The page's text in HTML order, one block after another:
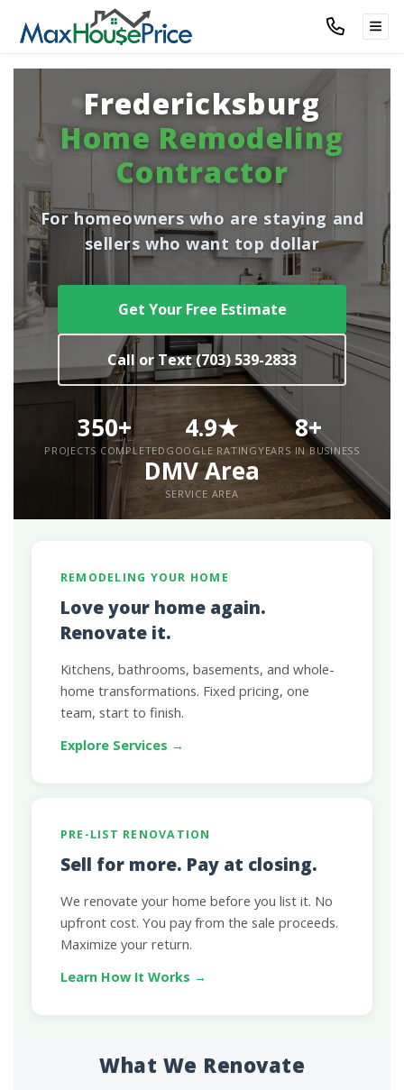
Fredericksburg
Home Remodeling
Contractor
For homeowners who are staying and
sellers who want top dollar
Get Your Free Estimate
Call or Text (703) 539-2833
350+
PROJECTS COMPLETED
4.9★
GOOGLE RATING
8+
YEARS IN BUSINESS
DMV Area
SERVICE AREA
REMODELING YOUR HOME
Love your home again.
Renovate it.
Kitchens, bathrooms, basements, and whole-
home transformations. Fixed pricing, one
team, start to finish.
Explore Services →
PRE-LIST RENOVATION
Sell for more. Pay at closing.
We renovate your home before you list it. No
upfront cost. You pay from the sale proceeds.
Maximize your return.
Learn How It Works →
What We Renovate